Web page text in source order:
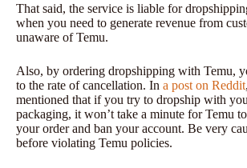
That said, the service is liable for
when you need to generate revenue from
unaware of Temu.
Also, by ordering dropshipping with Temu,
to the rate of cancellation. In a post on Reddit
mentioned that if you try to dropship with
packaging, it won’t take a minute for Temu
your order and ban your account. Be very
before violating Temu policies.